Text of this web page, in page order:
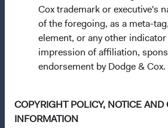
Cox trademark or executive's
of the foregoing, as a meta-
element, or any other
impression of affiliation,
endorsement by Dodge & Cox.
COPYRIGHT POLICY, NOTICE AND
INFORMATION
Transferable Securities)
the Republic of Ireland. The Funds
residents of those jurisdictions
applicable law. The Funds are
in multiple EU Member States under
any fund or share class in a member
using the process contained in